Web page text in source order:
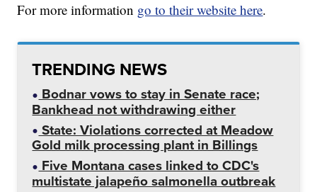
For more information go to their website here.
TRENDING NEWS
Bodnar vows to stay in Senate race;
Bankhead not withdrawing either
State: Violations corrected at Meadow
Gold milk processing plant in Billings
Five Montana cases linked to CDC's
multistate jalapeño salmonella outbreak